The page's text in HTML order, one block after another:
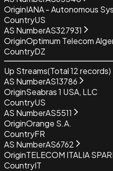
OriginIANA - Autonomous
CountryUS
AS NumberAS327931
OriginOptimum Telecom
CountryDZ
Up Streams(Total12records)
AS NumberAS13786
OriginSeabras 1 USA, LLC
CountryUS
AS NumberAS5511
OriginOrange S.A.
CountryFR
AS NumberAS6762
OriginTELECOM ITALIA
CountryIT